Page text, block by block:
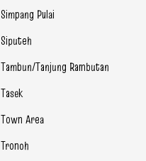
Simpang Pulai
Siputeh
Tambun/Tanjung Rambutan
Tasek
Town Area
Tronoh